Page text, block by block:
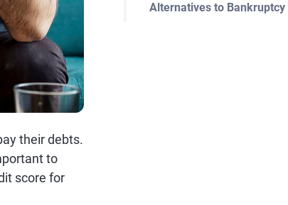
Alternatives to Bankruptcy
their debts.
to
score for